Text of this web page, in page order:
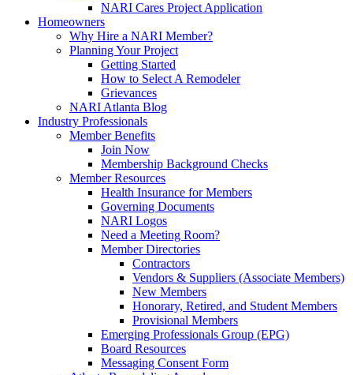
NARI Cares Project Application
Homeowners
Why Hire a NARI Member?
Planning Your Project
Getting Started
How to Select A Remodeler
Grievances
NARI Atlanta Blog
Industry Professionals
Member Benefits
Join Now
Membership Background Checks
Member Resources
Health Insurance for Members
Governing Documents
NARI Logos
Need a Meeting Room?
Member Directories
Contractors
Vendors & Suppliers (Associate Members)
New Members
Honorary, Retired, and Student Members
Provisional Members
Emerging Professionals Group (EPG)
Board Resources
Messaging Consent Form